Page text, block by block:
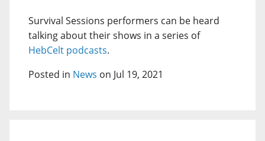
Survival Sessions performers can be heard
talking about their shows in a series of
HebCelt podcasts.
Posted in News on Jul 19, 2021